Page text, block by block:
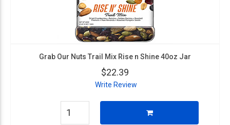
Grab Our Nuts Trail Mix Rise n Shine 40oz Jar
$22.39
Write Review